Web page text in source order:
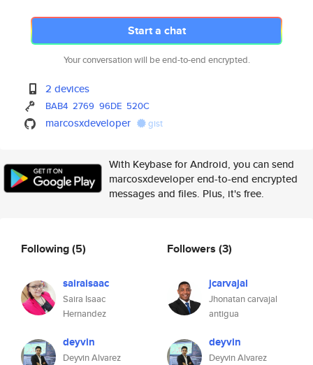
Start a chat
Your conversation will be end-to-end encrypted.
2 devices
BAB4 2769 96DE 520C
marcosxdeveloper gist
With Keybase for Android, you can send
marcosxdeveloper end-to-end encrypted
messages and files. Plus, it's free.
Following(5)
sairaisaac
Saira Isaac
Hernandez
deyvin
Deyvin Alvarez
Followers (3)
jcarvajal
Jhonatan carvajal
antigua
deyvin
Deyvin Alvarez